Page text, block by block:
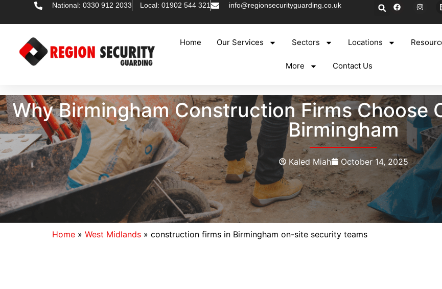
National: 0330 912 2033 Local: 01902 544 321 info@regionsecurityguarding.co.uk
Home Our Services Sectors Locations
More Contact Us
Why Birmingham Construction Firms Choose
Birmingham
Kaled Miah October 14, 2025
Home » West Midlands » construction firms in Birmingham on-site security teams